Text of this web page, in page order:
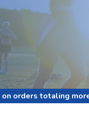
on orders totaling